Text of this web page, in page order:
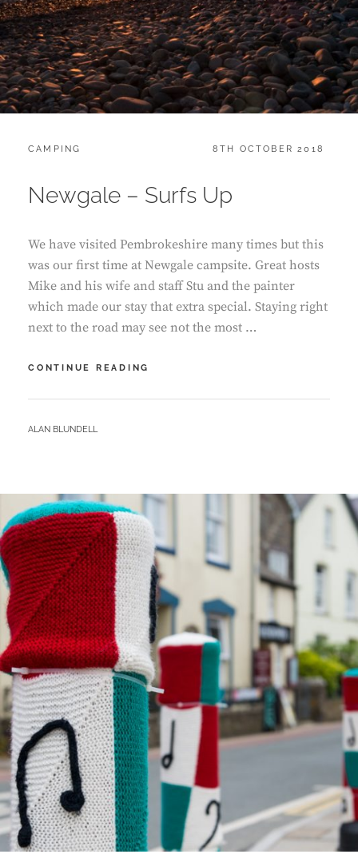
CATEGORIES:
CAMPING
POSTED
8TH OCTOBER 2018
Newgale – Surfs Up
We have visited Pembrokeshire many times but this
was our first time at Newgale campsite. Great hosts
Mike and his wife and staff Stu and the painter
which made our stay that extra special. Staying right
next to the road may see not the most …
CONTINUE READING
SURFS
BY
ALAN BLUNDELL